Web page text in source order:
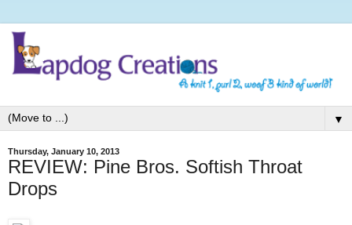
▼
Thursday, January 10, 2013
REVIEW: Pine Bros. Softish Throat
Drops